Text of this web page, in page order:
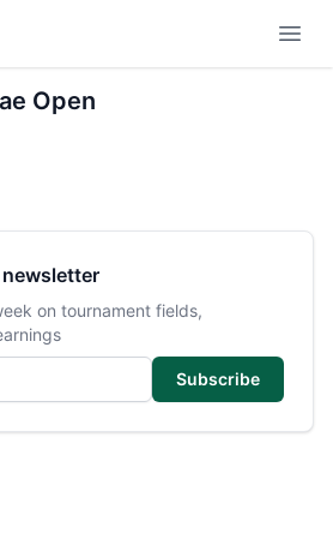
Open
on tournament fields,
Subscribe